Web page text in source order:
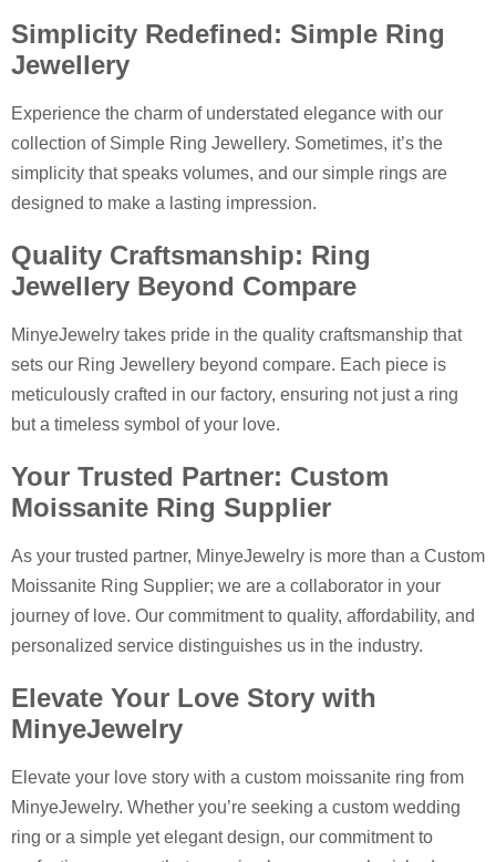
Simplicity Redefined: Simple Ring
Jewellery
Experience the charm of understated elegance with our
collection of Simple Ring Jewellery. Sometimes, it’s the
simplicity that speaks volumes, and our simple rings are
designed to make a lasting impression.
Quality Craftsmanship: Ring
Jewellery Beyond Compare
MinyeJewelry takes pride in the quality craftsmanship that
sets our Ring Jewellery beyond compare. Each piece is
meticulously crafted in our factory, ensuring not just a ring
but a timeless symbol of your love.
Your Trusted Partner: Custom
Moissanite Ring Supplier
As your trusted partner, MinyeJewelry is more than a Custom
Moissanite Ring Supplier; we are a collaborator in your
journey of love. Our commitment to quality, affordability, and
personalized service distinguishes us in the industry.
Elevate Your Love Story with
MinyeJewelry
Elevate your love story with a custom moissanite ring from
MinyeJewelry. Whether you’re seeking a custom wedding
ring or a simple yet elegant design, our commitment to